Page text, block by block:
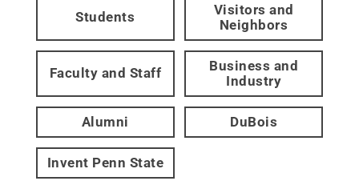
Students
Visitors and
Neighbors
Faculty and Staff
Business and
Industry
Alumni DuBois
Invent Penn State